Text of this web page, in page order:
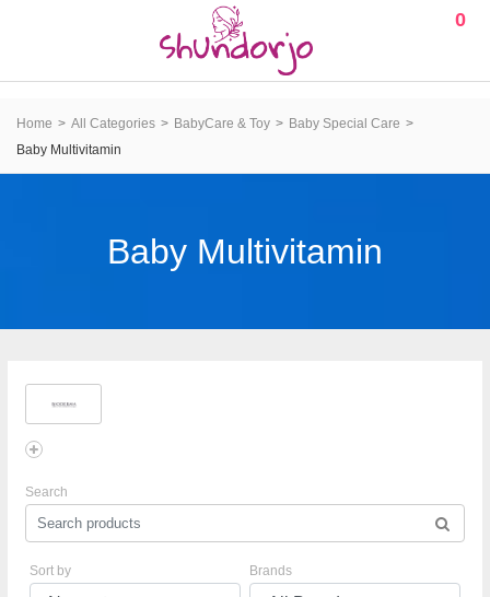
0
Home All Categories BabyCare & Toy
Baby Special Care
Baby Multivitamin
Baby Multivitamin
Search
Sort by Brands